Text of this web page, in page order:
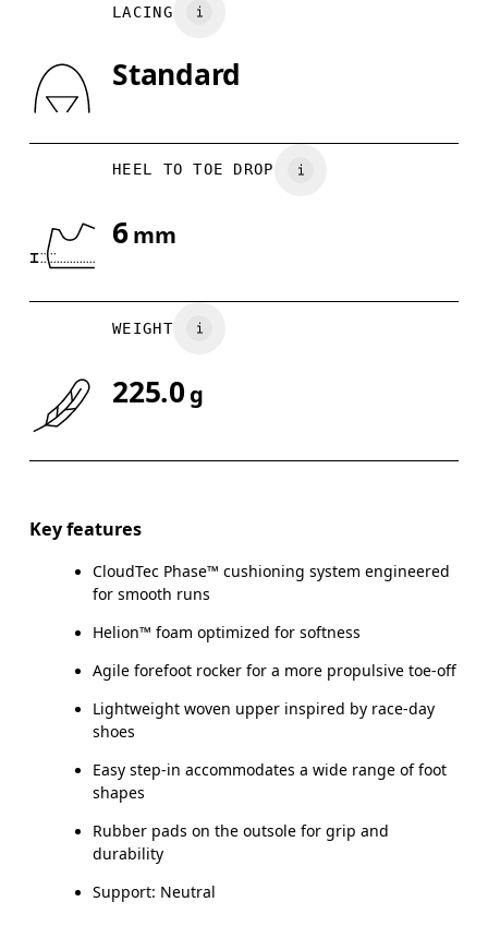
3
Drag horizontally to see more
Country of origin
Indonesia
LACING
Standard
HEEL TO TOE DROP
6mm
WEIGHT
225.0 g
Key features
CloudTec Phase™ cushioning system engineered
for smooth runs
Helion™ foam optimized for softness
Agile forefoot rocker for a more propulsive toe-off
Lightweight woven upper inspired by race-day
shoes
Easy step-in accommodates a wide range of foot
shapes
Rubber pads on the outsole for grip and
durability
Support: Neutral